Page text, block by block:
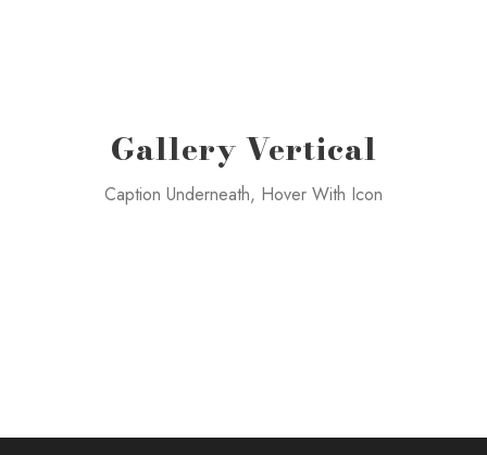
Gallery Vertical
Caption Underneath, Hover With Icon